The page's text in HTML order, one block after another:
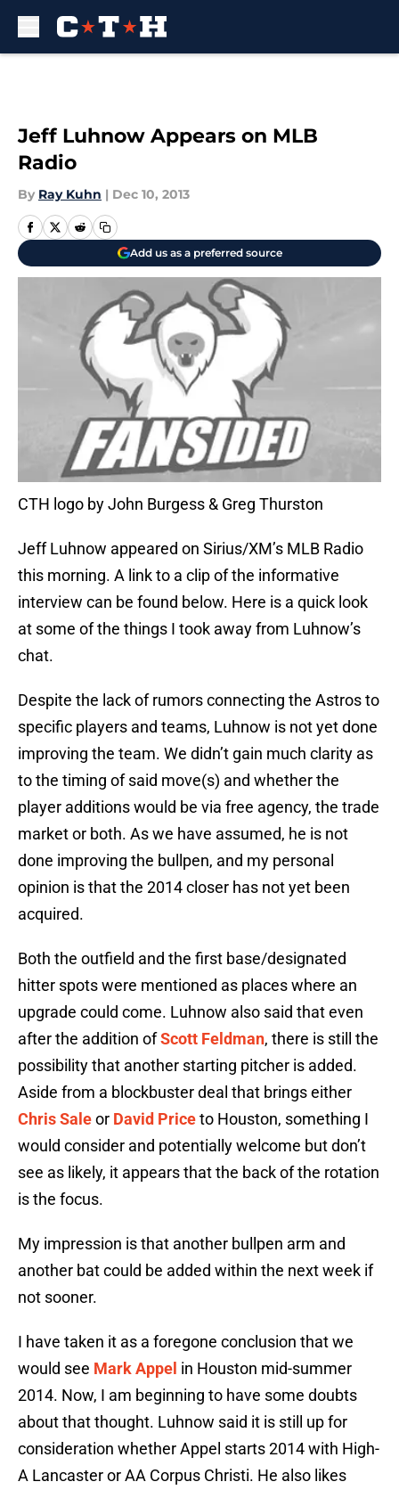
Jeff Luhnow Appears on MLB
Radio
By Ray Kuhn | Dec 10, 2013
Add us as a preferred source
CTH logo by John Burgess & Greg Thurston
Jeff Luhnow appeared on Sirius/XM’s MLB Radio
this morning. A link to a clip of the informative
interview can be found below. Here is a quick look
at some of the things I took away from Luhnow’s
chat.
Despite the lack of rumors connecting the Astros to
specific players and teams, Luhnow is not yet done
improving the team. We didn’t gain much clarity as
to the timing of said move(s) and whether the
player additions would be via free agency, the trade
market or both. As we have assumed, he is not
done improving the bullpen, and my personal
opinion is that the 2014 closer has not yet been
acquired.
Both the outfield and the first base/designated
hitter spots were mentioned as places where an
upgrade could come. Luhnow also said that even
after the addition ofScott Feldman, there is still the
possibility that another starting pitcher is added.
Aside from a blockbuster deal that brings either
Chris Saleor David Priceto Houston, something I
would consider and potentially welcome but don’t
see as likely, it appears that the back of the rotation
is the focus.
My impression is that another bullpen arm and
another bat could be added within the next week if
not sooner.
I have taken it as a foregone conclusion that we
would see Mark Appel in Houston mid-summer
2014. Now, I am beginning to have some doubts
about that thought. Luhnow said it is still up for
consideration whether Appel starts 2014 with High-
A Lancaster or AA Corpus Christi. He also likes